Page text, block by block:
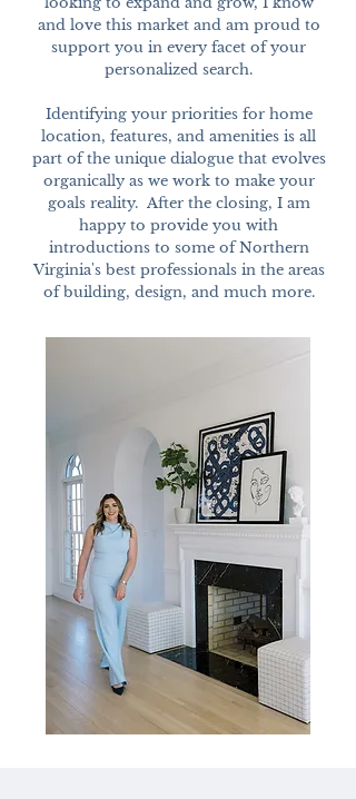
and love this market and am proud to
support you in every facet of your
personalized search.
Identifying your priorities for home
location, features, and amenities is all
part of the unique dialogue that evolves
organically as we work to make your
goals reality. After the closing, I am
happy to provide you with
introductions to some of Northern
Virginia's best professionals in the areas
of building, design, and much more.